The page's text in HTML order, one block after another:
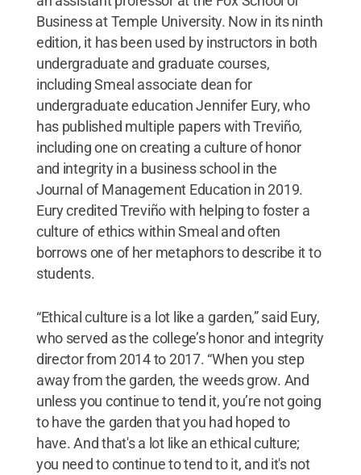
Business at Temple University. Now in its ninth
edition, it has been used by instructors in both
undergraduate and graduate courses,
including Smeal associate dean for
undergraduate education Jennifer Eury, who
has published multiple papers with Treviño,
including one on creating a culture of honor
and integrity in a business school in the
Journal of Management Education in 2019.
Eury credited Treviño with helping to foster a
culture of ethics within Smeal and often
borrows one of her metaphors to describe it to
students.
“Ethical culture is a lot like a garden,” said Eury,
who served as the college’s honor and integrity
director from 2014 to 2017. “When you step
away from the garden, the weeds grow. And
unless you continue to tend it, you’re not going
to have the garden that you had hoped to
have. And that's a lot like an ethical culture;
you need to continue to tend to it, and it's not